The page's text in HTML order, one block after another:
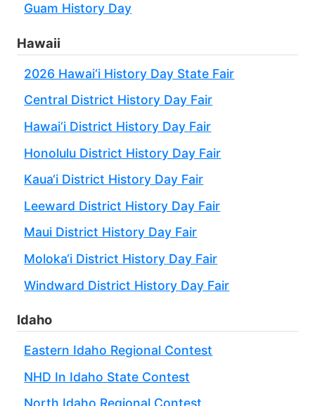
Guam History Day
Hawaii
2026 Hawai‘i History Day State Fair
Central District History Day Fair
Hawai‘i District History Day Fair
Honolulu District History Day Fair
Kaua‘i District History Day Fair
Leeward District History Day Fair
Maui District History Day Fair
Moloka‘i District History Day Fair
Windward District History Day Fair
Idaho
Eastern Idaho Regional Contest
NHD In Idaho State Contest
North Idaho Regional Contest